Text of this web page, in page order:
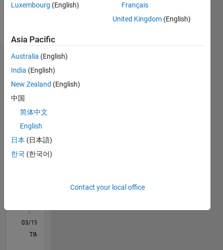
MATLAB
Dashboard
Statistics
All
-2-1 3
4
L
03/19
01/20
11/20
09/21
07/22
05/23
03/24
01/25
11/25
02/20
01/21
12/21
11/22
10/23
09/24
08/25
07/26
03/20
03/21
03/22
03/23
03/25
03/26
TIMELINE
Luxembourg (English)
Français
United Kingdom (English)
Asia Pacific
Australia (English)
India (English)
New Zealand (English)
中国
简体中文
English
日本 (日本語)
한국 (한국어)
Contact your local office